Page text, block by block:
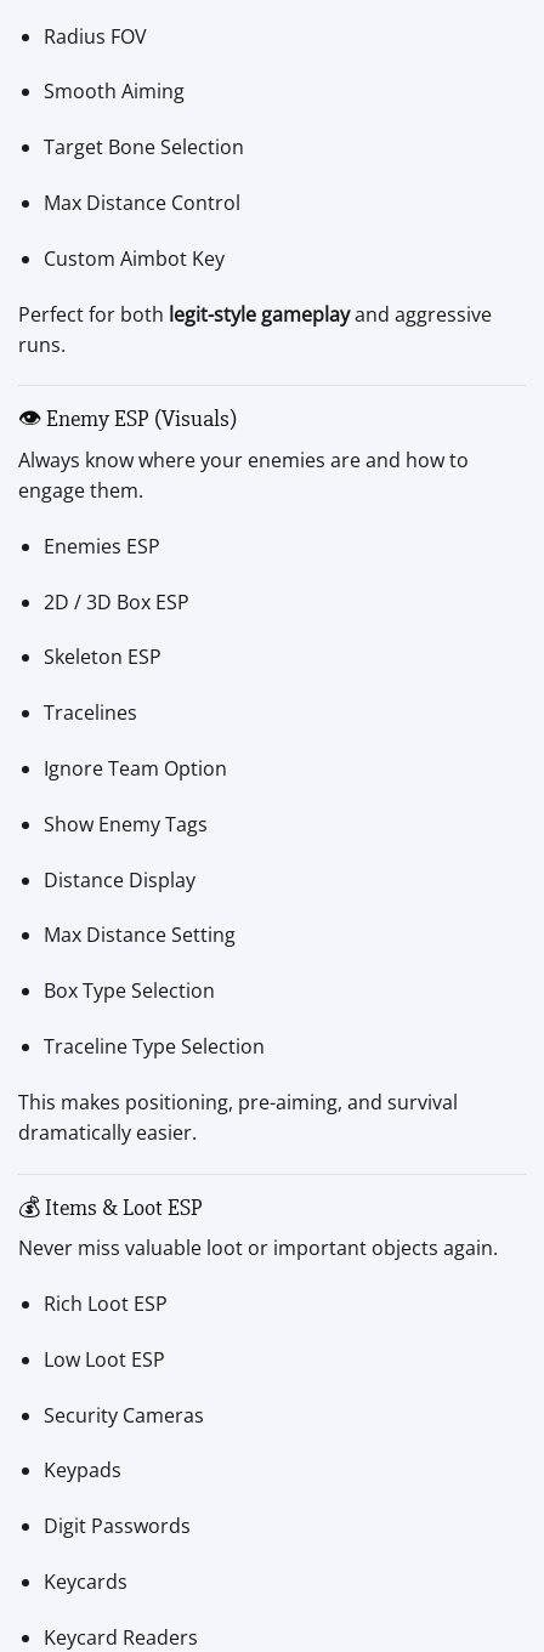
Radius FOV
Smooth Aiming
Target Bone Selection
Max Distance Control
Custom Aimbot Key
Perfect for both legit-style gameplayand aggressive
runs.
👁 Enemy ESP (Visuals)
Always know where your enemies are and how to
engage them.
Enemies ESP
2D / 3D Box ESP
Skeleton ESP
Tracelines
Ignore Team Option
Show Enemy Tags
Distance Display
Max Distance Setting
Box Type Selection
Traceline Type Selection
This makes positioning, pre-aiming, and survival
dramatically easier.
💰 Items & Loot ESP
Never miss valuable loot or important objects again.
Rich Loot ESP
Low Loot ESP
Security Cameras
Keypads
Digit Passwords
Keycards
Keycard Readers